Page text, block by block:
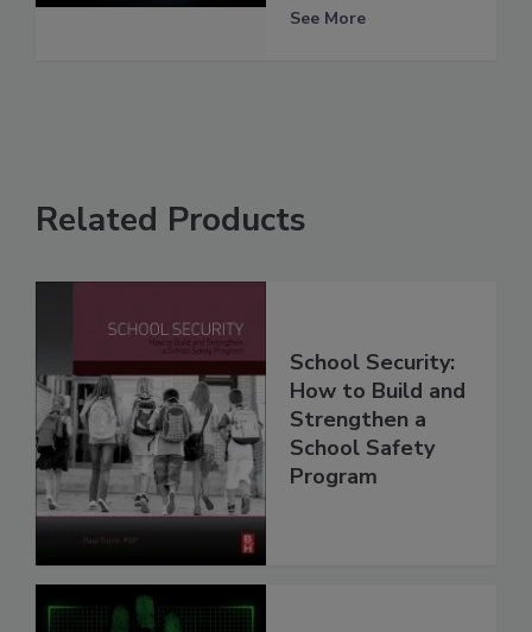
See More
Related Products
School Security:
How to Build and
Strengthen a
School Safety
Program